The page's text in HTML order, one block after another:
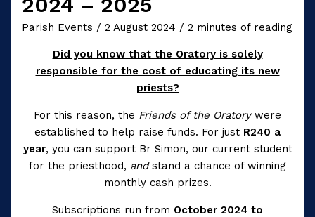
Parish Events /2 August 2024 /2 minutes of reading
Did you know that the Oratory is solely
responsible for the cost of educating its new
priests?
For this reason, the Friends of the Oratorywere
established to help raise funds. For just R240 a
year, you can support Br Simon, our current student
for the priesthood, andstand a chance of winning
monthly cash prizes.
Subscriptions run from October 2024 to